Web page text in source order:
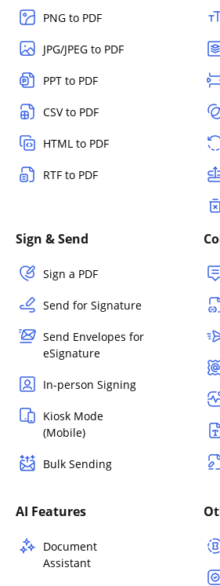
PNG to PDF
JPG/JPEG to PDF
PPT to PDF
CSV to PDF
HTML to PDF
RTF to PDF
Sign & Send
Sign a PDF
Send for Signature
Send Envelopes for
eSignature
In-person Signing
Kiosk Mode
(Mobile)
Bulk Sending
AI Features
Document
Assistant